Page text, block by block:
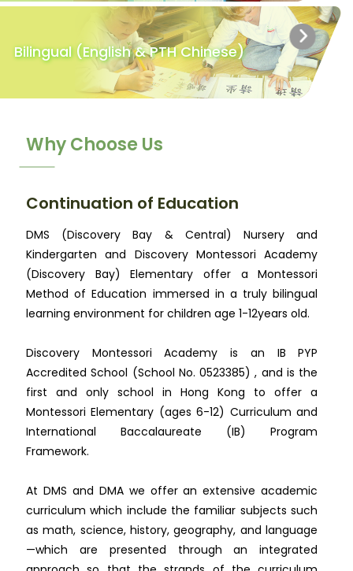
Bilingual (English & PTH Chinese)
Why Choose Us
Continuation of Education
DMS (Discovery Bay & Central) Nursery and
Kindergarten and Discovery Montessori Academy
(Discovery Bay) Elementary offer a Montessori
Method of Education immersed in a truly bilingual
learning environment for children age 1-12years old.
Discovery Montessori Academy is an IB PYP
Accredited School (School No. 0523385) , and is the
first and only school in Hong Kong to offer a
Montessori Elementary (ages 6-12) Curriculum and
International Baccalaureate (IB) Program
Framework.
At DMS and DMA we offer an extensive academic
curriculum which include the familiar subjects such
as math, science, history, geography, and language
—which are presented through an integrated